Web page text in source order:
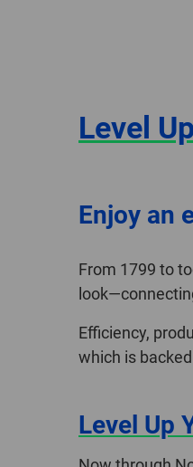
Level
Enjoy an
From 1799 to
Efficiency,
which is
Level Up